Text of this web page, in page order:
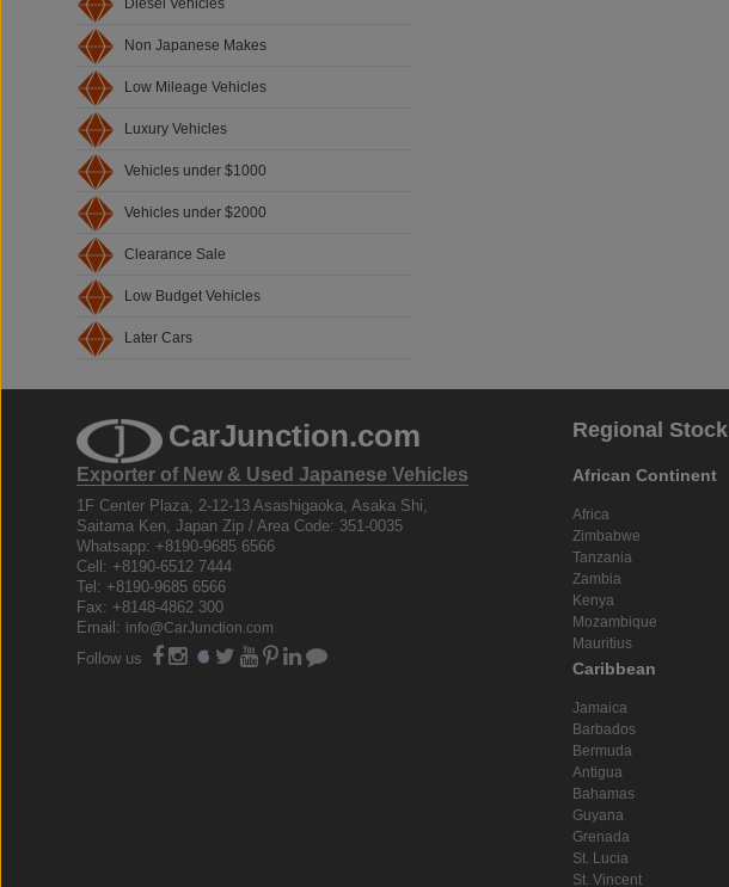
Diesel Vehicles
Non Japanese Makes
Low Mileage Vehicles
Luxury Vehicles
Vehicles under $1000
Vehicles under $2000
Clearance Sale
Low Budget Vehicles
Later Cars
CarJunction.com
Exporter of New & Used Japanese Vehicles
1F Center Plaza, 2-12-13 Asashigaoka, Asaka Shi,
Saitama Ken, Japan Zip / Area Code: 351-0035
Whatsapp: +8190-9685 6566
Cell: +8190-6512 7444
Tel: +8190-9685 6566
Fax: +8148-4862 300
Email: info@CarJunction.com
Follow us
Regional Stock
African Continent
Africa
Zimbabwe
Tanzania
Zambia
Kenya
Mozambique
Mauritius
Caribbean
Jamaica
Barbados
Bermuda
Antigua
Bahamas
Guyana
Grenada
St. Lucia
St. Vincent